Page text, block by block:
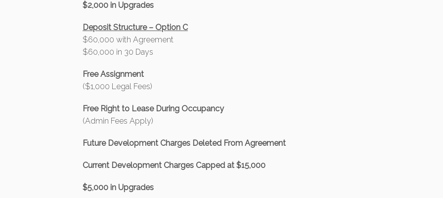
$2,000 in Upgrades
Deposit Structure – Option C
$60,000 with Agreement
$60,000 in 30 Days
Free Assignment
($1,000 Legal Fees)
Free Right to Lease During Occupancy
(Admin Fees Apply)
Future Development Charges Deleted From Agreement
Current Development Charges Capped at $15,000
$5,000 in Upgrades